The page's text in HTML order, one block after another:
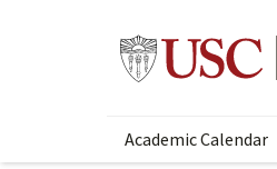
Academic Calendar